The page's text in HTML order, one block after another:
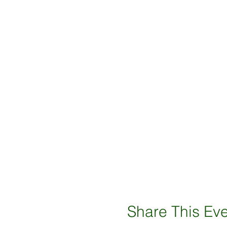
Share This